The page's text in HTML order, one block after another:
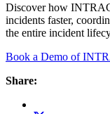
Discover how
incidents faster,
the entire incident
Book a Demo of
Share: